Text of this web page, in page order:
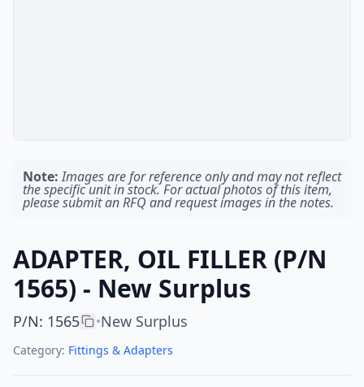
Note: Images are for reference only and may not reflect
the specific unit in stock. For actual photos of this item,
please submit an RFQ and request images in the notes.
ADAPTER, OIL FILLER (P/N
1565) - New Surplus
P/N: 1565 •New Surplus
Category: Fittings & Adapters